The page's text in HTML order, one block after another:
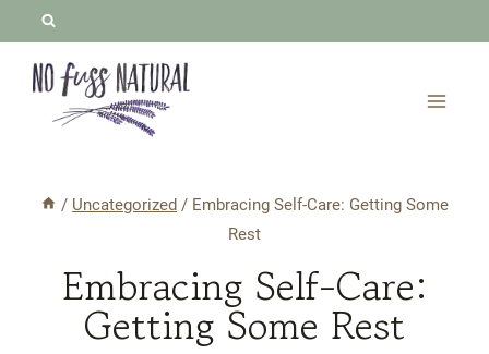
content
/ Uncategorized / Embracing Self-Care: Getting Some
Rest
Embracing Self-Care:
Getting Some Rest